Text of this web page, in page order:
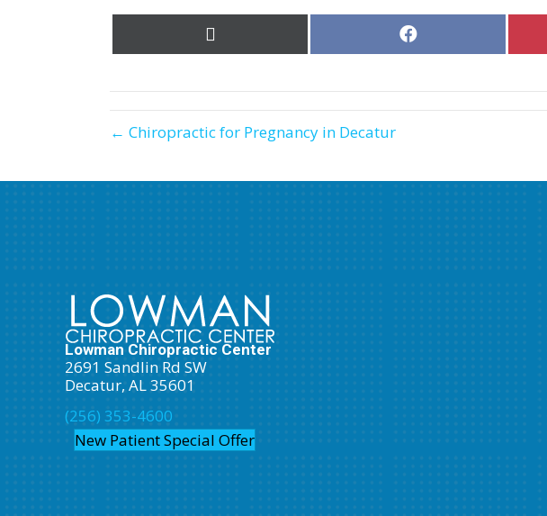
Share
← Chiropractic for Pregnancy in Decatur
Lowman Chiropractic Center
2691 Sandlin Rd SW
Decatur, AL 35601
(256) 353-4600
New Patient Special Offer